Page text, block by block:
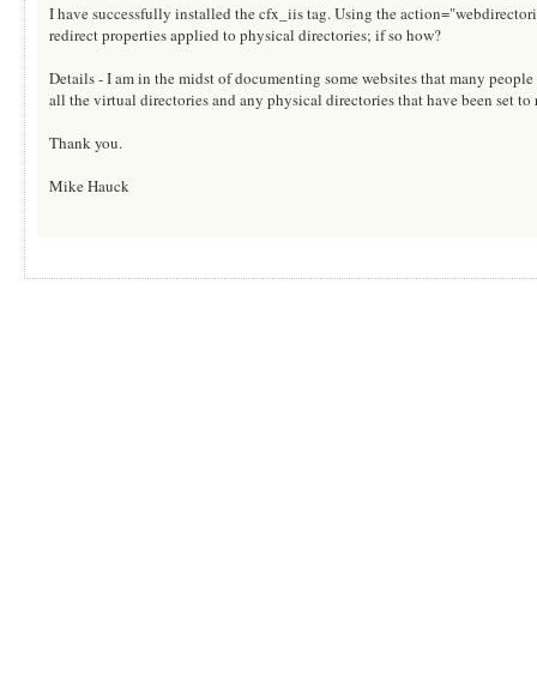
I have successfully installed the cfx_iis tag. Using the
redirect properties applied to physical directories; if so how?
Details - I am in the midst of documenting some websites that many
all the virtual directories and any physical directories that have been set
Thank you.
Mike Hauck